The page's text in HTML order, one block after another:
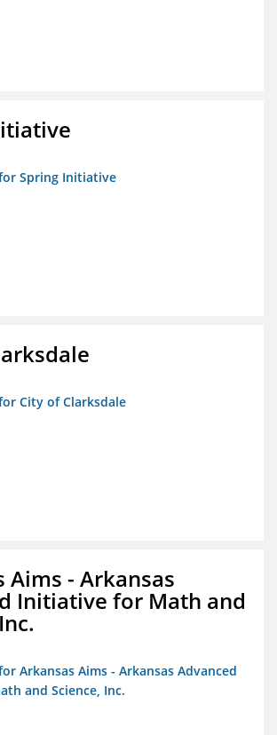
Spring Initiative
City of Clarksdale
Aims - Arkansas
Initiative for Math and
Arkansas Aims - Arkansas Advanced
and Science, Inc.